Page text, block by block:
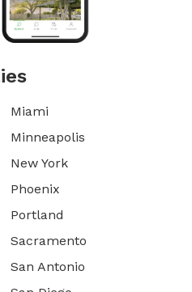
Miami
Minneapolis
New York
Phoenix
Portland
Sacramento
San Antonio